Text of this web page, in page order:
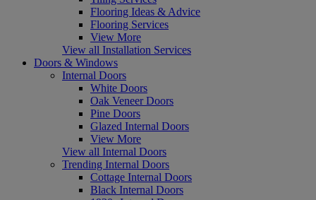
Flooring Ideas & Advice
Flooring Services
View More
View all Installation Services
Doors & Windows
Internal Doors
White Doors
Oak Veneer Doors
Pine Doors
Glazed Internal Doors
View More
View all Internal Doors
Trending Internal Doors
Cottage Internal Doors
Black Internal Doors